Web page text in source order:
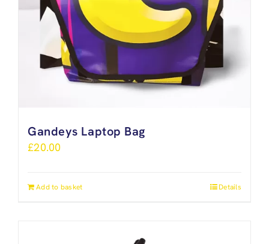
Gandeys Laptop Bag
£20.00
Add to basket Details